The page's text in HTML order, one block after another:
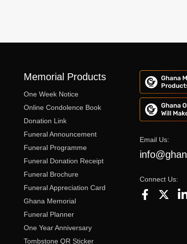
Memorial Products
One Week Notice
Online Condolence Book
Donation Link
Funeral Announcement
Funeral Programme
Funeral Donation Receipt
Funeral Brochure
Funeral Appreciation Card
Ghana Memorial
Funeral Planner
One Year Anniversary
Tombstone QR Sticker
Email Us:
Connect Us: